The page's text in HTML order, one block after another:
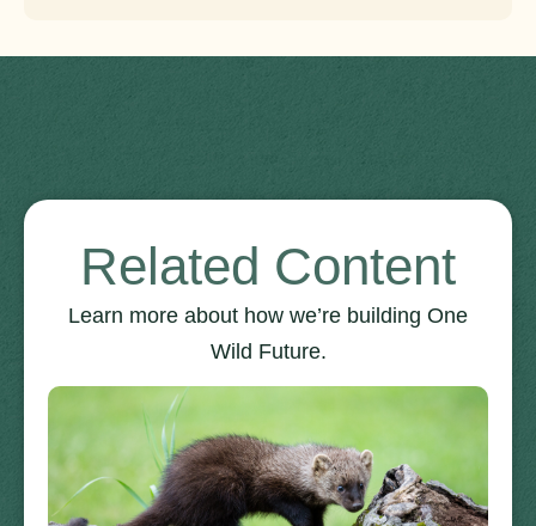
Related Content
Learn more about how we’re building One
Wild Future.